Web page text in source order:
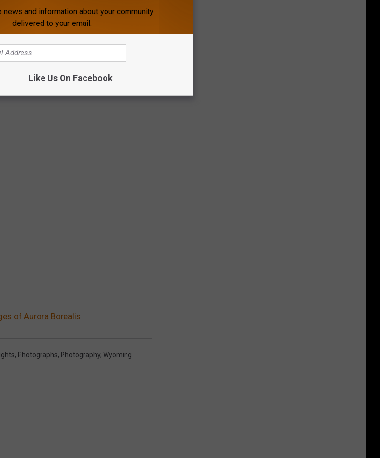
photos of Aurora Borealis early Thursday
of Aurora Borealis
, Photographs, Photography, Wyoming
news and information about your community
delivered to your email.
Like Us On Facebook